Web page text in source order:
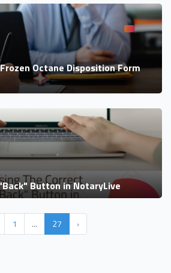
Octane Disposition Form
Button in NotaryLive
1 ... 27 ›